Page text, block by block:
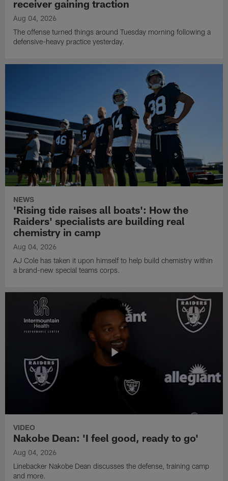
receiver gaining traction
Aug 04, 2026
The offense turned things around Tuesday morning following a
defensive-heavy practice yesterday.
NEWS
'Rising tide raises all boats': How the
Raiders' specialists are building real
chemistry in camp
Aug 04, 2026
AJ Cole has taken it upon himself to help build chemistry within
a brand-new special teams corps.
VIDEO
Nakobe Dean: 'I feel good, ready to go'
Aug 04, 2026
Linebacker Nakobe Dean discusses the defense, training camp
and more.